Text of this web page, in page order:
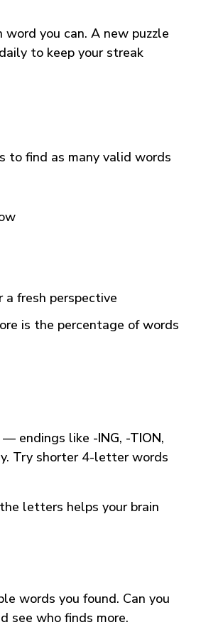
you can. A new puzzle
to keep your streak
to find as many valid words
fresh perspective
is the percentage of words
— endings like -ING, -TION,
Try shorter 4-letter words
letters helps your brain
words you found. Can you
see who finds more.